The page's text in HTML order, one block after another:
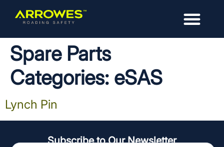
Spare Parts
Categories: eSAS
Lynch Pin
Subscribe to Our Newsletter